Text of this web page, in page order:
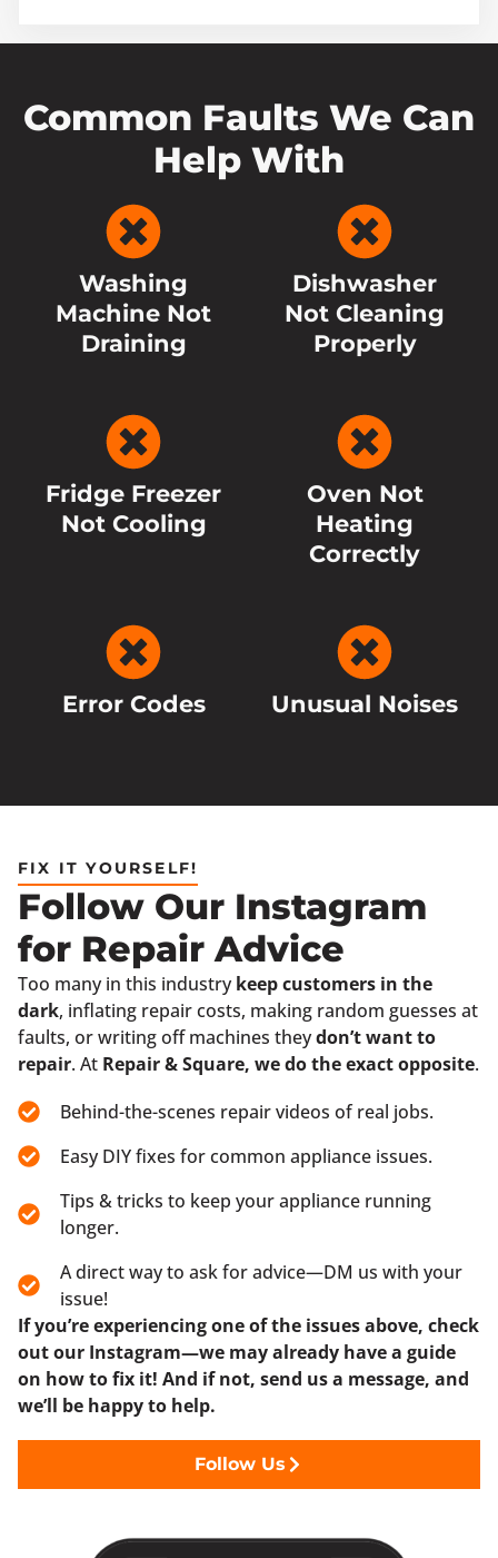
Common Faults We Can
Help With
Washing
Machine Not
Draining
Dishwasher
Not Cleaning
Properly
Fridge Freezer
Not Cooling
Oven Not
Heating
Correctly
Error Codes Unusual Noises
FIX IT YOURSELF!
Follow Our Instagram
for Repair Advice
Too many in this industrykeep customers in the
dark, inflating repair costs, making random guesses at
faults, or writing off machines theydon’t want to
repair. At Repair & Square, we do the exact opposite.
Behind-the-scenes repair videos of real jobs.
Easy DIY fixes for common appliance issues.
Tips & tricks to keep your appliance running
longer.
A direct way to ask for advice—DM us with your
issue!
If you’re experiencing one of the issues above, check
out our Instagram—we may already have a guide
on how to fix it! And if not, send us a message, and
we’ll be happy to help.
Follow Us